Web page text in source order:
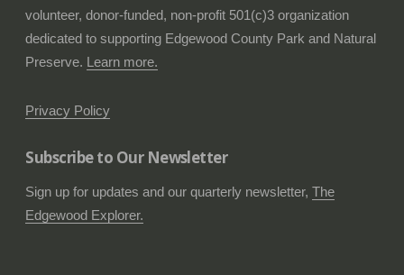
volunteer, donor-funded, non-profit 501(c)3 organization
dedicated to supporting Edgewood County Park and Natural
Preserve. Learn more.
Privacy Policy
Subscribe to Our Newsletter
Sign up for updates and our quarterly newsletter,The
Edgewood Explorer.